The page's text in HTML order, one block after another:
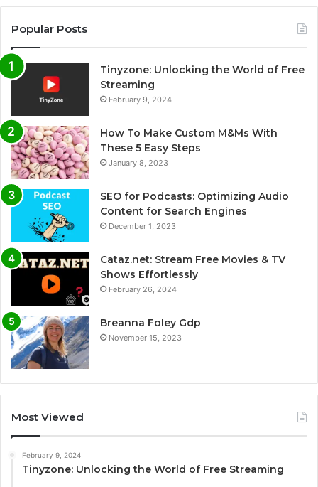
Popular Posts
Tinyzone: Unlocking the World of Free
Streaming
February 9, 2024
How To Make Custom M&Ms With
These 5 Easy Steps
January 8, 2023
SEO for Podcasts: Optimizing Audio
Content for Search Engines
December 1, 2023
Cataz.net: Stream Free Movies & TV
Shows Effortlessly
February 26, 2024
Breanna Foley Gdp
November 15, 2023
Most Viewed
February 9, 2024
Tinyzone: Unlocking the World of Free Streaming